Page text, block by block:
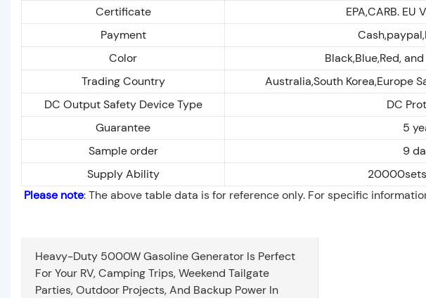
Certificate
EPA,CARB. EU
Payment
Color
Black,Blue,Red,
Trading Country
Australia,South Korea,Europe
DC Output Safety Device Type
DC
Guarantee
5
Sample order
9
Supply Ability
Please note: The above table data is for reference only. For specific
Heavy-Duty 5000W Gasoline Generator Is Perfect
For Your RV, Camping Trips, Weekend Tailgate
Parties, Outdoor Projects, And Backup Power In